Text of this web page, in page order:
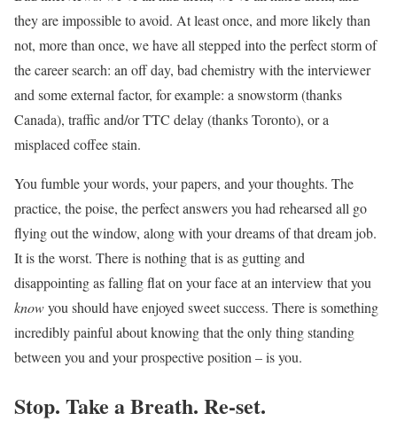
they are impossible to avoid. At least once, and more likely than
not, more than once, we have all stepped into the perfect storm of
the career search: an off day, bad chemistry with the interviewer
and some external factor, for example: a snowstorm (thanks
Canada), traffic and/or TTC delay (thanks Toronto), or a
misplaced coffee stain.
You fumble your words, your papers, and your thoughts. The
practice, the poise, the perfect answers you had rehearsed all go
flying out the window, along with your dreams of that dream job.
It is the worst. There is nothing that is as gutting and
disappointing as falling flat on your face at an interview that you
knowyou should have enjoyed sweet success. There is something
incredibly painful about knowing that the only thing standing
between you and your prospective position – is you.
Stop. Take a Breath. Re-set.